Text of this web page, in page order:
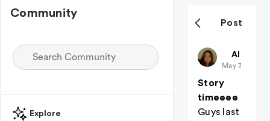
Community
Explore
Post
Charkara
All
May 31
Story
timeeee
Guys last